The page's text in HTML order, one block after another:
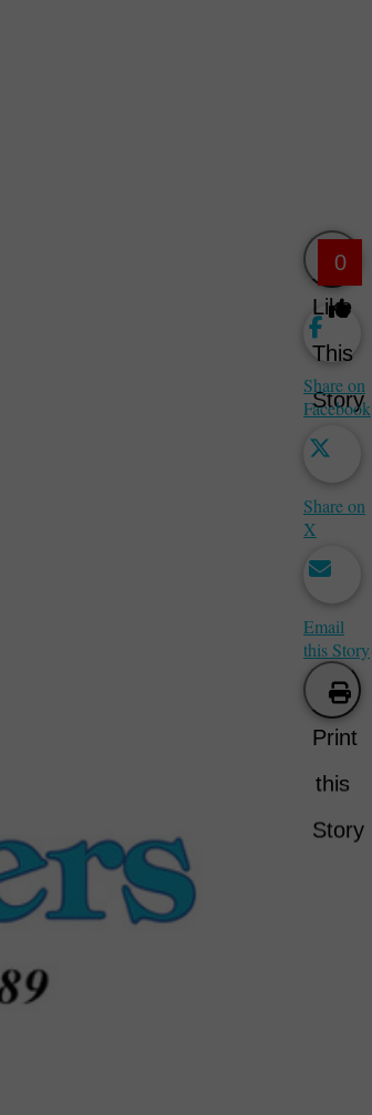
0
Like
This
Story
Share on
Facebook
Share on
X
Email
this Story
Print
this
Story